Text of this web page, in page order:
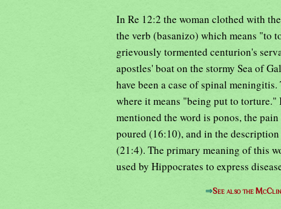
In Re 12:2 the woman clothed with
the verb (basanizo) which means "to
grievously tormented centurion's
apostles' boat on the stormy Sea of
have been a case of spinal
where it means "being put to torture."
mentioned the word is ponos, the
poured (16:10), and in the
(21:4). The primary meaning of this
used by Hippocrates to express
⇒See also the